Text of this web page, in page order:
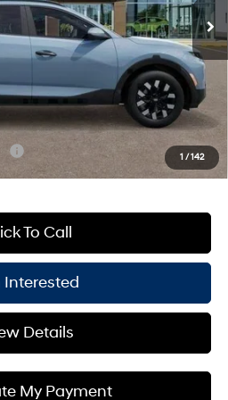
1 /142
$35,760
+$175
-$2,000
$31,935
$4,000
$2,150
To Call
Interested
Details
My Payment